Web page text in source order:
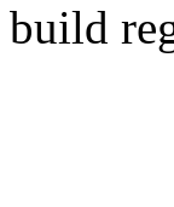
build